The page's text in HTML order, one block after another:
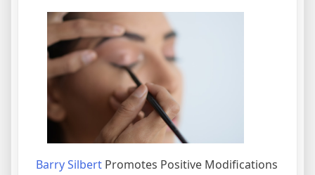
Barry Silbert Promotes Positive Modifications